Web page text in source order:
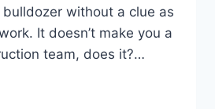
without a clue as
It doesn’t make you a
team, does it?…